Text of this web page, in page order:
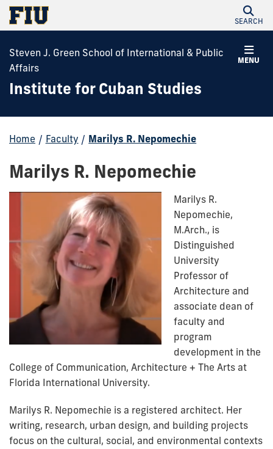
SEARCH
MENU
Steven J. Green School of International & Public
Affairs
Institute for Cuban Studies
Home / Faculty / Marilys R. Nepomechie
Marilys R. Nepomechie
Marilys R.
Nepomechie,
M.Arch., is
Distinguished
University
Professor of
Architecture and
associate dean of
faculty and
program
development in the
College of Communication, Architecture + The Arts at
Florida International University.
Marilys R. Nepomechie is a registered architect. Her
writing, research, urban design, and building projects
focus on the cultural, social, and environmental contexts